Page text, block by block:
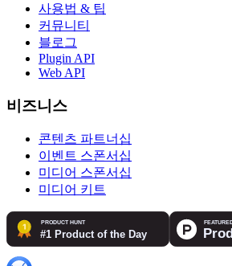
사용법 & 팁
커뮤니티
블로그
Plugin API
Web API
비즈니스
콘텐츠 파트너십
이벤트 스폰서십
미디어 스폰서십
미디어 키트